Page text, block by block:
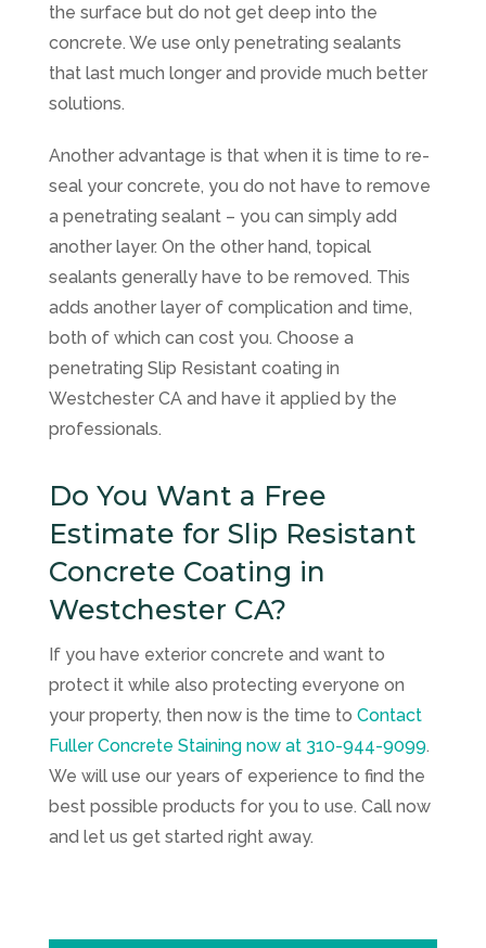
the surface but do not get deep into the
concrete. We use only penetrating sealants
that last much longer and provide much better
solutions.
Another advantage is that when it is time to re-
seal your concrete, you do not have to remove
a penetrating sealant – you can simply add
another layer. On the other hand, topical
sealants generally have to be removed. This
adds another layer of complication and time,
both of which can cost you. Choose a
penetrating Slip Resistant coating in
Westchester CA and have it applied by the
professionals.
Do You Want a Free
Estimate for Slip Resistant
Concrete Coating in
Westchester CA?
If you have exterior concrete and want to
protect it while also protecting everyone on
your property, then now is the time to Contact
Fuller Concrete Stainingnow at 310-944-9099.
We will use our years of experience to find the
best possible products for you to use. Call now
and let us get started right away.